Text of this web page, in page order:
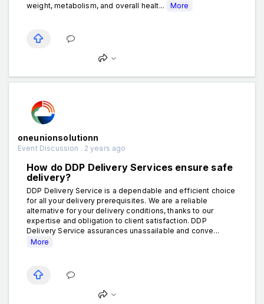
weight, metabolism, and overall healt...
More
oneunionsolutionn
Event Discussion . 2 years ago
How do DDP Delivery Services ensure safe
delivery?
DDP Delivery Service is a dependable and efficient choice
for all your delivery prerequisites. We are a reliable
alternative for your delivery conditions, thanks to our
expertise and obligation to client satisfaction. DDP
Delivery Service assurances unassailable and conve...
More